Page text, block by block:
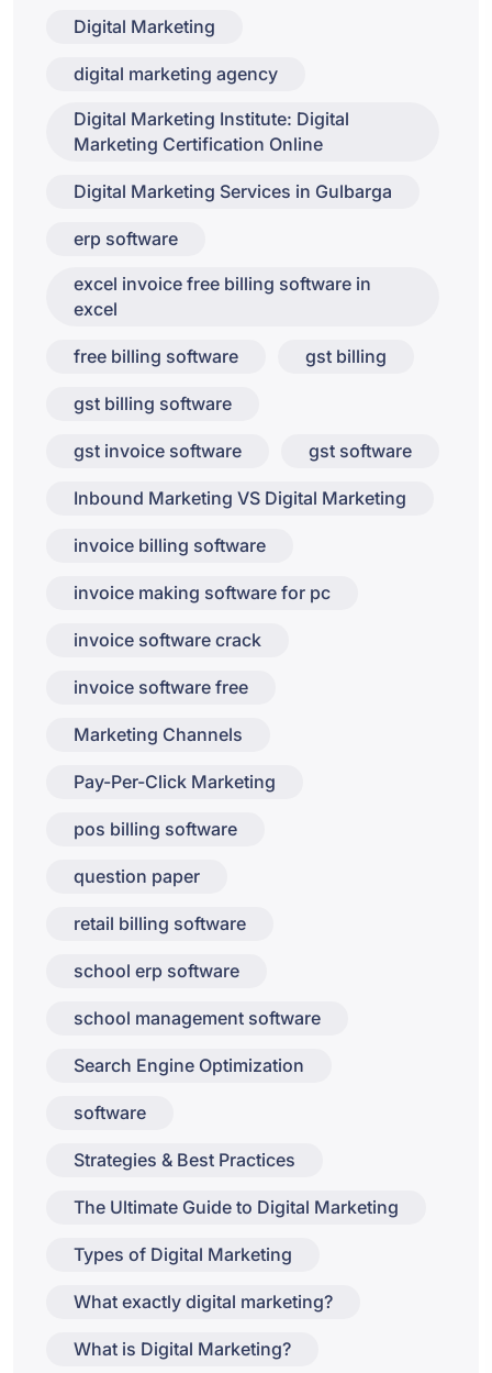
Digital Marketing
digital marketing agency
Digital Marketing Institute: Digital
Marketing Certification Online
Digital Marketing Services in Gulbarga
erp software
excel invoice free billing software in
excel
free billing software gst billing
gst billing software
gst invoice software gst software
Inbound Marketing VS Digital Marketing
invoice billing software
invoice making software for pc
invoice software crack
invoice software free
Marketing Channels
Pay-Per-Click Marketing
pos billing software
question paper
retail billing software
school erp software
school management software
Search Engine Optimization
software
Strategies & Best Practices
The Ultimate Guide to Digital Marketing
Types of Digital Marketing
What exactly digital marketing?
What is Digital Marketing?